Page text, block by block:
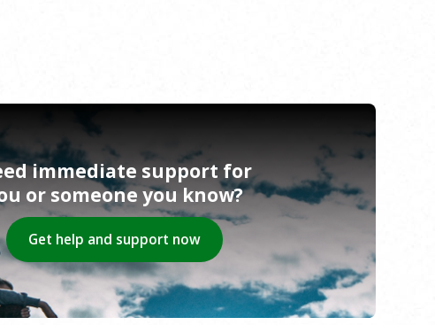
immediate support for
or someone you know?
Get help and support now